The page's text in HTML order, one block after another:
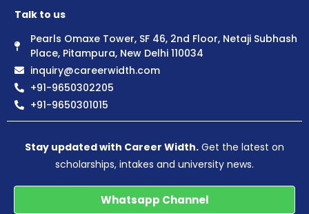
Talk to us
Pearls Omaxe Tower, SF 46, 2nd Floor, Netaji Subhash
Place, Pitampura, New Delhi 110034
inquiry@careerwidth.com
+91-9650302205
+91-9650301015
Stay updated with Career Width. Get the latest on
scholarships, intakes and university news.
Whatsapp Channel